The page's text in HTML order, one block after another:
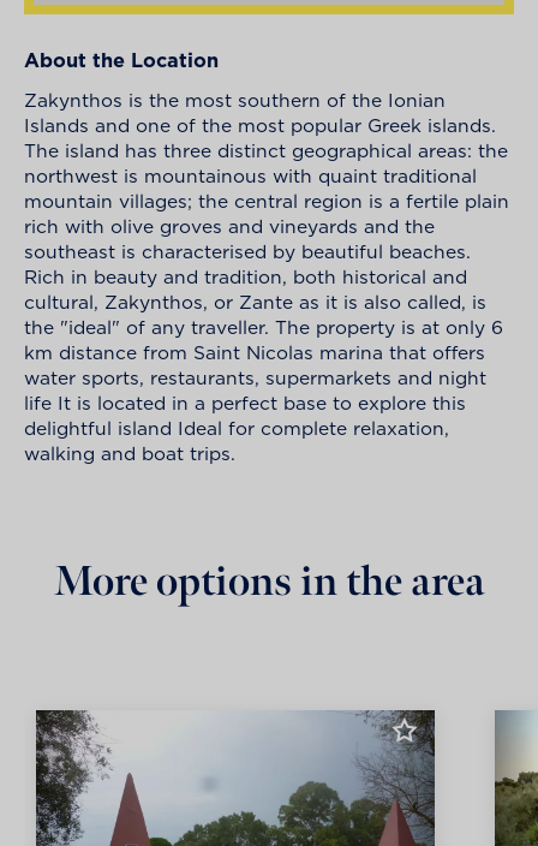
About the Location
Zakynthos is the most southern of the Ionian
Islands and one of the most popular Greek islands.
The island has three distinct geographical areas: the
northwest is mountainous with quaint traditional
mountain villages; the central region is a fertile plain
rich with olive groves and vineyards and the
southeast is characterised by beautiful beaches.
Rich in beauty and tradition, both historical and
cultural, Zakynthos, or Zante as it is also called, is
the "ideal" of any traveller. The property is at only 6
km distance from Saint Nicolas marina that offers
water sports, restaurants, supermarkets and night
life It is located in a perfect base to explore this
delightful island Ideal for complete relaxation,
walking and boat trips.
More options in the area